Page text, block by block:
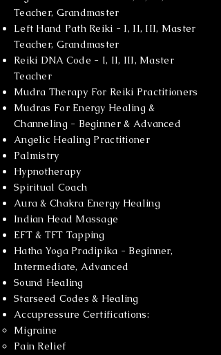
Teacher, Grandmaster
Left Hand Path Reiki - I, II, III, Master
Teacher, Grandmaster
Reiki DNA Code - I, II, III, Master
Teacher
Mudra Therapy For Reiki Practitioners
Mudras For Energy Healing &
Channeling - Beginner & Advanced
Angelic Healing Practitioner
Palmistry
Hypnotherapy
Spiritual Coach
Aura & Chakra Energy Healing
Indian Head Massage
EFT & TFT Tapping
Hatha Yoga Pradipika - Beginner,
Intermediate, Advanced
Sound Healing
Starseed Codes & Healing
Accupressure Certifications:
Migraine​
Pain Relief